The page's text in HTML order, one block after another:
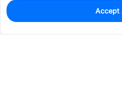
9,724
$0.0233
Accept